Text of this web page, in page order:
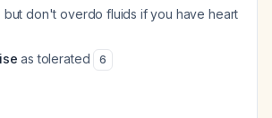
but don't overdo fluids if you have heart
as tolerated 6